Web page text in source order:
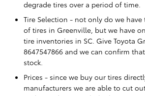
degrade tires over a period of time.
Tire Selection - not only do we
of tires in Greenville, but we have
tire inventories in SC. Give Toyota
8647547866 and we can confirm
stock.
Prices - since we buy our tires
manufacturers we are able to cut